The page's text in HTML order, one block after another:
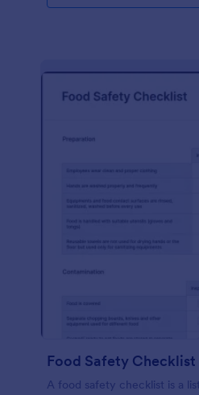
Food Safety Checklist
A food safety checklist is a